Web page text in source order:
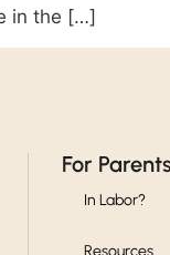
in the […]
For Parents
In Labor?
Resources